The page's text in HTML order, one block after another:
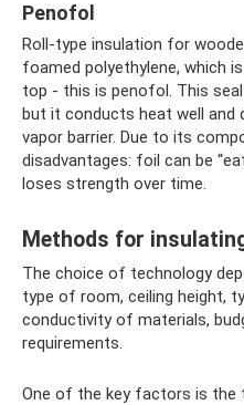
Penofol
Roll-type insulation for
foamed polyethylene, which
top - this is penofol. This
but it conducts heat well and
vapor barrier. Due to its
disadvantages: foil can be
loses strength over time.
Methods for
The choice of technology
type of room, ceiling height,
conductivity of materials,
requirements.
One of the key factors is the